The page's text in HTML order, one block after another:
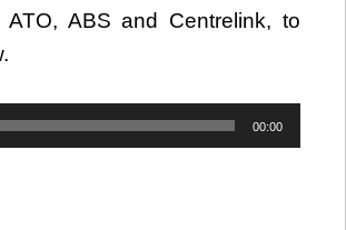
ABS and Centrelink, to
00:00